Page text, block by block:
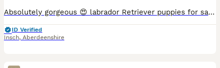
Absolutely gorgeous 😍 labrador Retriever puppies for sale. Yellow and Black puppies available. Mum is our much loved family pet and dad was a stud dog from the extremely reputable Strathhunker Labs.
ID Verified
Insch, Aberdeenshire